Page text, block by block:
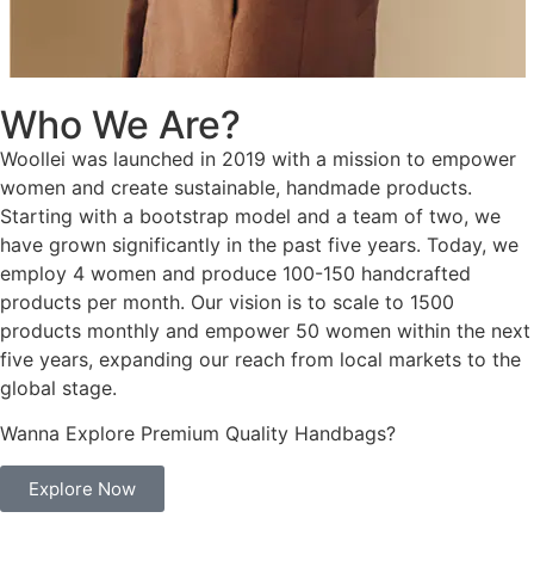
Who We Are?
Woollei was launched in 2019 with a mission to empower
women and create sustainable, handmade products.
Starting with a bootstrap model and a team of two, we
have grown significantly in the past five years. Today, we
employ 4 women and produce 100-150 handcrafted
products per month. Our vision is to scale to 1500
products monthly and empower 50 women within the next
five years, expanding our reach from local markets to the
global stage.
Wanna Explore Premium Quality Handbags?
Explore Now